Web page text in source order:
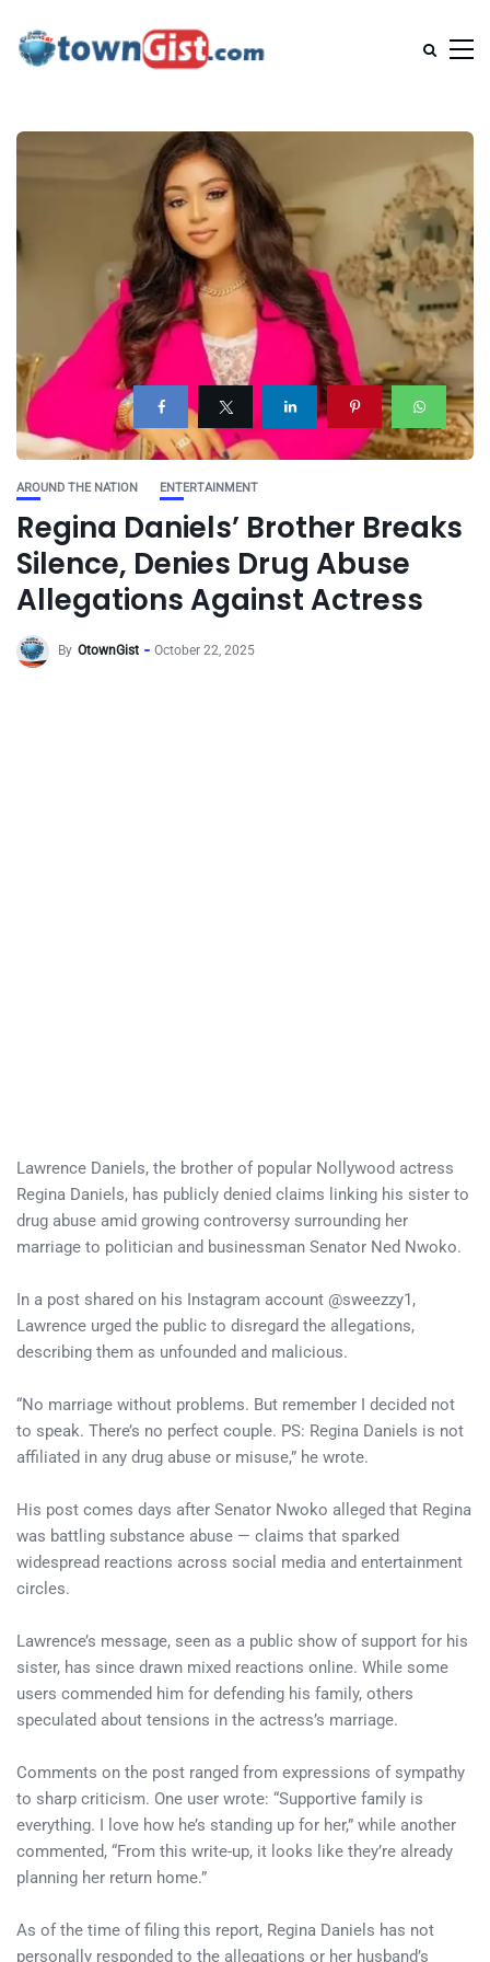
AROUND THE NATION ENTERTAINMENT
Regina Daniels’ Brother Breaks
Silence, Denies Drug Abuse
Allegations Against Actress
By OtownGist October 22, 2025
Lawrence Daniels, the brother of popular Nollywood actress
Regina Daniels, has publicly denied claims linking his sister to
drug abuse amid growing controversy surrounding her
marriage to politician and businessman Senator Ned Nwoko.
In a post shared on his Instagram account @sweezzy1,
Lawrence urged the public to disregard the allegations,
describing them as unfounded and malicious.
“No marriage without problems. But remember I decided not
to speak. There’s no perfect couple. PS: Regina Daniels is not
affiliated in any drug abuse or misuse,” he wrote.
His post comes days after Senator Nwoko alleged that Regina
was battling substance abuse — claims that sparked
widespread reactions across social media and entertainment
circles.
Lawrence’s message, seen as a public show of support for his
sister, has since drawn mixed reactions online. While some
users commended him for defending his family, others
speculated about tensions in the actress’s marriage.
Comments on the post ranged from expressions of sympathy
to sharp criticism. One user wrote: “Supportive family is
everything. I love how he’s standing up for her,” while another
commented, “From this write-up, it looks like they’re already
planning her return home.”
As of the time of filing this report, Regina Daniels has not
personally responded to the allegations or her husband’s